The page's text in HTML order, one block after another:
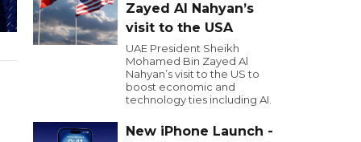
Zayed Al Nahyan’s
visit to the USA
UAE President Sheikh
Mohamed Bin Zayed Al
Nahyan’s visit to the US to
boost economic and
technology ties including AI.
New iPhone Launch -